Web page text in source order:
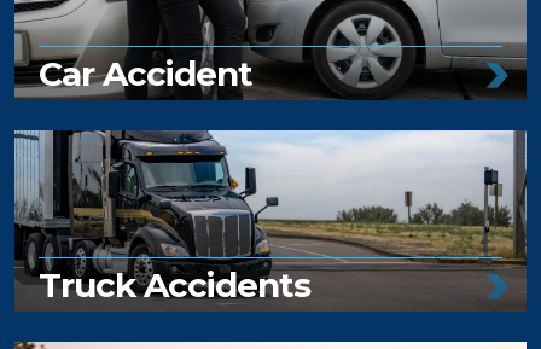
Car Accident
Truck Accidents